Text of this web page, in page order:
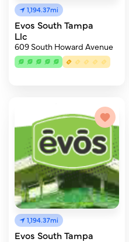
1,194.37mi
Evos South Tampa
Llc
609 South Howard Avenue
1,194.37mi
Evos South Tampa